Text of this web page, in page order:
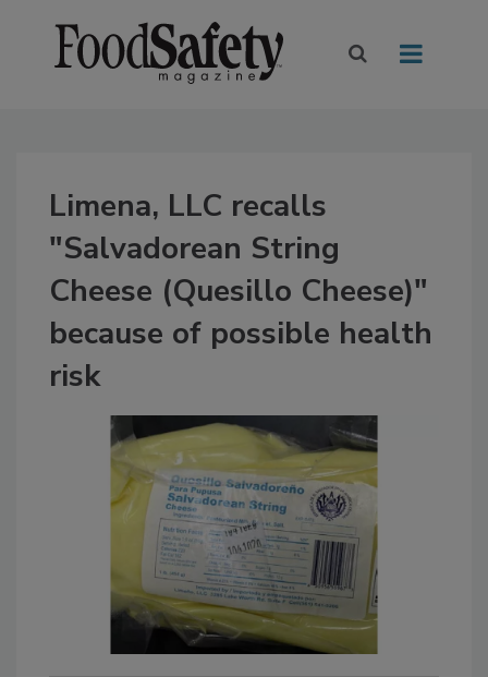
Limena, LLC recalls
"Salvadorean String
Cheese (Quesillo Cheese)"
because of possible health
risk